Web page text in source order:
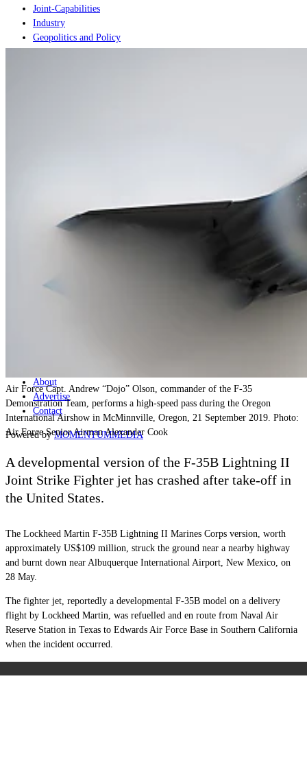
Joint-Capabilities
Industry
Geopolitics and Policy
Geopolitics and Policy
Careers
About
Advertise
Contact
Powered byMOMENTUMMEDIA
Air Force Capt. Andrew “Dojo” Olson, commander of the F-35
Demonstration Team, performs a high-speed pass during the Oregon
International Airshow in McMinnville, Oregon, 21 September 2019. Photo:
Air Force Senior Airman Alexander Cook
A developmental version of the F-35B Lightning II
Joint Strike Fighter jet has crashed after take-off in
the United States.
The Lockheed Martin F-35B Lightning II Marines Corps version, worth
approximately US$109 million, struck the ground near a nearby highway
and burnt down near Albuquerque International Airport, New Mexico, on
28 May.
The fighter jet, reportedly a developmental F-35B model on a delivery
flight by Lockheed Martin, was refuelled and en route from Naval Air
Reserve Station in Texas to Edwards Air Force Base in Southern California
when the incident occurred.